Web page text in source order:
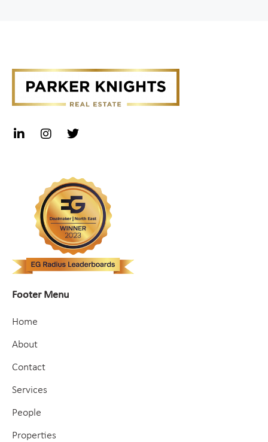
Footer Menu
Home
About
Contact
Services
People
Properties